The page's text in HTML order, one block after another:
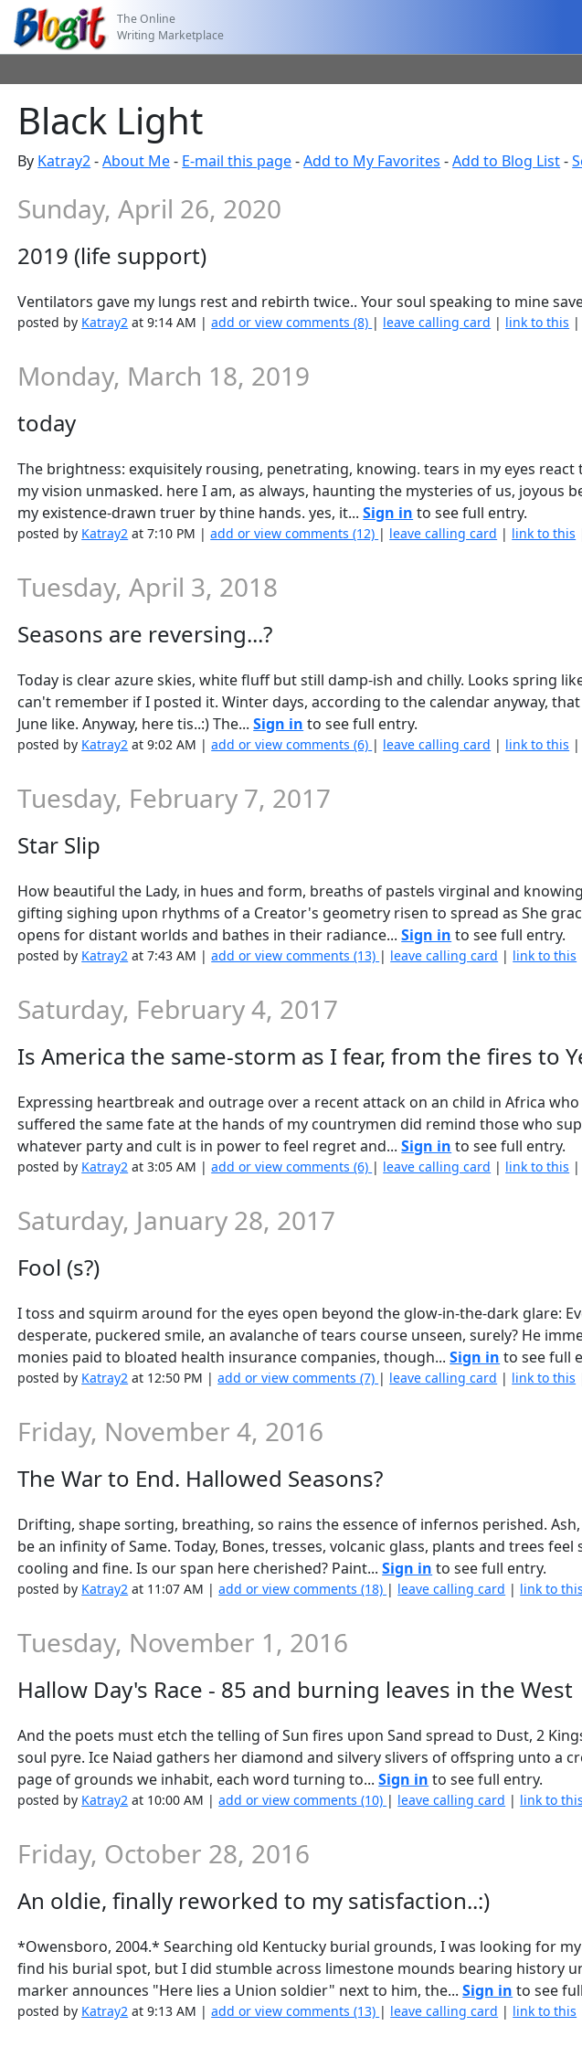
The Online
Writing Marketplace
Black Light
By Katray2-About Me- E-mail this page-Add to My Favorites -Add to Blog List-
Sunday, April 26, 2020
2019 (life support)
Ventilators gave my lungs rest and rebirth twice.. Your soul speaking to mine
posted by Katray2 at 9:14 AM |add or view comments (8) | leave calling card | link to this
Monday, March 18, 2019
today
The brightness: exquisitely rousing, penetrating, knowing. tears in my eyes
my vision unmasked. here I am, as always, haunting the mysteries of us, joyous
my existence-drawn truer by thine hands. yes, it...Sign in to see full entry.
posted by Katray2 at 7:10 PM |add or view comments (12) | leave calling card | link to this
Tuesday, April 3, 2018
Seasons are reversing...?
Today is clear azure skies, white fluff but still damp-ish and chilly. Looks spring
can't remember if I posted it. Winter days, according to the calendar anyway,
June like. Anyway, here tis..:) The...Sign in to see full entry.
posted by Katray2 at 9:02 AM |add or view comments (6) | leave calling card | link to this
Tuesday, February 7, 2017
Star Slip
How beautiful the Lady, in hues and form, breaths of pastels virginal and
gifting sighing upon rhythms of a Creator's geometry risen to spread as She
opens for distant worlds and bathes in their radiance...Sign in to see full entry.
posted by Katray2 at 7:43 AM |add or view comments (13) | leave calling card | link to this
Saturday, February 4, 2017
Is America the same-storm as I fear, from the fires to
Expressing heartbreak and outrage over a recent attack on an child in Africa
suffered the same fate at the hands of my countrymen did remind those who
whatever party and cult is in power to feel regret and...Sign in to see full entry.
posted by Katray2 at 3:05 AM |add or view comments (6) | leave calling card | link to this
Saturday, January 28, 2017
Fool (s?)
I toss and squirm around for the eyes open beyond the glow-in-the-dark glare:
desperate, puckered smile, an avalanche of tears course unseen, surely? He
monies paid to bloated health insurance companies, though...Sign in to see full
posted by Katray2 at 12:50 PM |add or view comments (7) | leave calling card | link to this
Friday, November 4, 2016
The War to End. Hallowed Seasons?
Drifting, shape sorting, breathing, so rains the essence of infernos perished.
be an infinity of Same. Today, Bones, tresses, volcanic glass, plants and trees
cooling and fine. Is our span here cherished? Paint...Sign in to see full entry.
posted by Katray2 at 11:07 AM |add or view comments (18) | leave calling card | link to this
Tuesday, November 1, 2016
Hallow Day's Race - 85 and burning leaves in the West
And the poets must etch the telling of Sun fires upon Sand spread to Dust, 2
soul pyre. Ice Naiad gathers her diamond and silvery slivers of offspring unto a
page of grounds we inhabit, each word turning to...Sign in to see full entry.
posted by Katray2 at 10:00 AM |add or view comments (10) | leave calling card | link to this
Friday, October 28, 2016
An oldie, finally reworked to my satisfaction..:)
*Owensboro, 2004.* Searching old Kentucky burial grounds, I was looking for
find his burial spot, but I did stumble across limestone mounds bearing history
marker announces "Here lies a Union soldier" next to him, the...Sign in to see
posted by Katray2 at 9:13 AM |add or view comments (13) | leave calling card | link to this